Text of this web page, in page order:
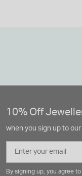
10% Off
when you sign up to
Email
By signing up, you agree